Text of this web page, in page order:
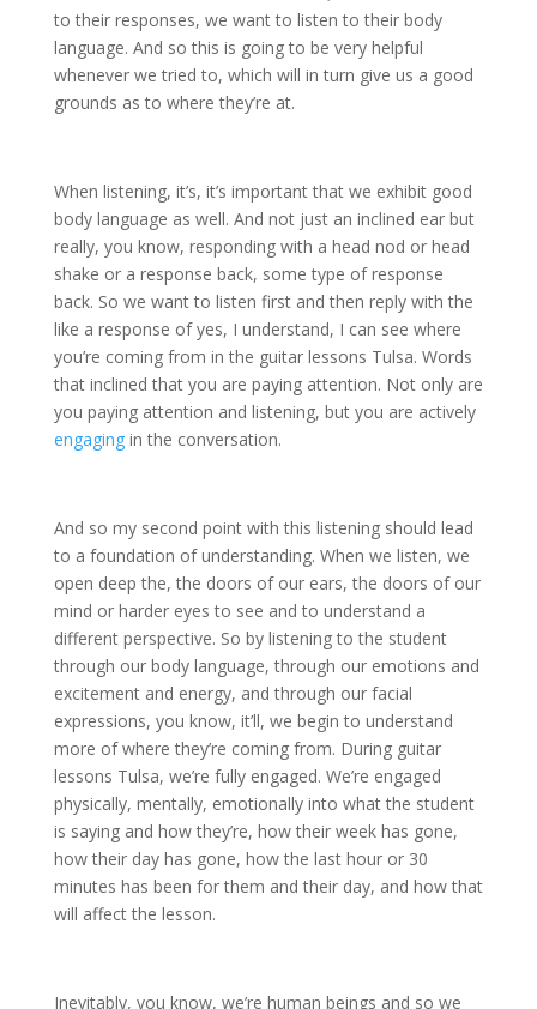
to their responses, we want to listen to their body
language. And so this is going to be very helpful
whenever we tried to, which will in turn give us a good
grounds as to where they’re at.
When listening, it’s, it’s important that we exhibit good
body language as well. And not just an inclined ear but
really, you know, responding with a head nod or head
shake or a response back, some type of response
back. So we want to listen first and then reply with the
like a response of yes, I understand, I can see where
you’re coming from in the guitar lessons Tulsa. Words
that inclined that you are paying attention. Not only are
you paying attention and listening, but you are actively
engagingin the conversation.
And so my second point with this listening should lead
to a foundation of understanding. When we listen, we
open deep the, the doors of our ears, the doors of our
mind or harder eyes to see and to understand a
different perspective. So by listening to the student
through our body language, through our emotions and
excitement and energy, and through our facial
expressions, you know, it’ll, we begin to understand
more of where they’re coming from. During guitar
lessons Tulsa, we’re fully engaged. We’re engaged
physically, mentally, emotionally into what the student
is saying and how they’re, how their week has gone,
how their day has gone, how the last hour or 30
minutes has been for them and their day, and how that
will affect the lesson.
Inevitably, you know, we’re human beings and so we